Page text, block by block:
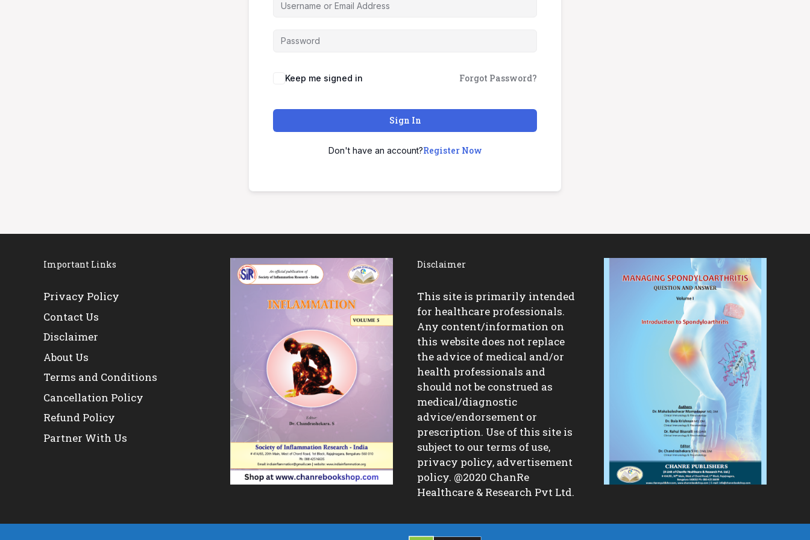
Keep me signed in Forgot Password?
Sign In
Don't have an account?Register Now
Important Links
Privacy Policy
Contact Us
Disclaimer
About Us
Terms and Conditions
Cancellation Policy
Refund Policy
Partner With Us
Disclaimer
This site is primarily intended
for healthcare professionals.
Any content/information on
this website does not replace
the advice of medical and/or
health professionals and
should not be construed as
medical/diagnostic
advice/endorsement or
prescription. Use of this site is
subject to our terms of use,
privacy policy, advertisement
policy. @2020 ChanRe
Healthcare & Research Pvt Ltd.